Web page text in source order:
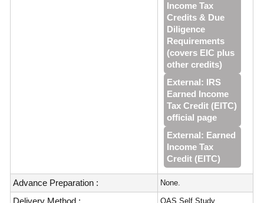
Income Tax
Credits & Due
Diligence
Requirements
(covers EIC plus
other credits)
External: IRS
Earned Income
Tax Credit (EITC)
official page
External: Earned
Income Tax
Credit (EITC)
Advance Preparation : None.
Delivery Method : QAS Self Study